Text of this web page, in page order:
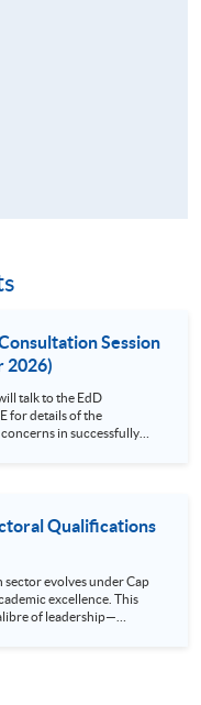
Session
2026)
talk to the EdD
for details of the
in successfully
and makes an
This doctoral-level
to study education at a
practice. Focus
making it more than
policy and practice across
Qualifications
evolves under Cap
excellence. This
of leadership—